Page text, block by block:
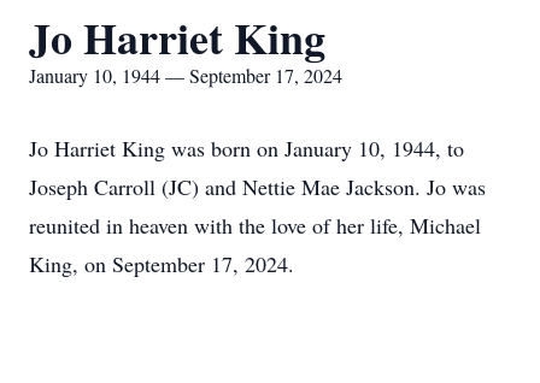
Jo Harriet King
January 10, 1944 — September 17, 2024
Jo Harriet King was born on January 10, 1944, to
Joseph Carroll (JC) and Nettie Mae Jackson. Jo was
reunited in heaven with the love of her life, Michael
King, on September 17, 2024.